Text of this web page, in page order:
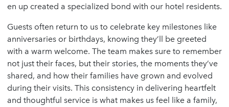
en up created a specialized bond with our hotel residents.
Guests often return to us to celebrate key milestones like
anniversaries or birthdays, knowing they’ll be greeted
with a warm welcome. The team makes sure to remember
not just their faces, but their stories, the moments they’ve
shared, and how their families have grown and evolved
during their visits. This consistency in delivering heartfelt
and thoughtful service is what makes us feel like a family,